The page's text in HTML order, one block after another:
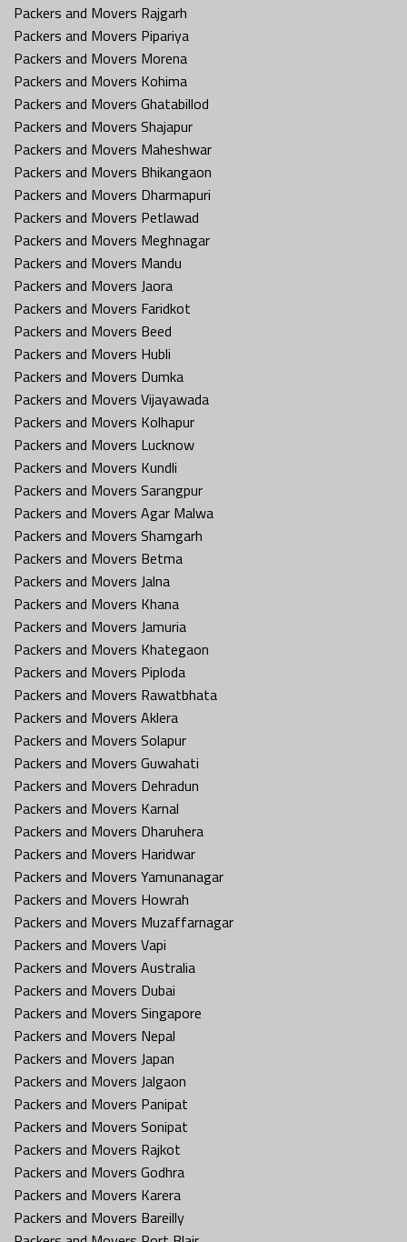
Packers and Movers Rajgarh
Packers and Movers Pipariya
Packers and Movers Morena
Packers and Movers Kohima
Packers and Movers Ghatabillod
Packers and Movers Shajapur
Packers and Movers Maheshwar
Packers and Movers Bhikangaon
Packers and Movers Dharmapuri
Packers and Movers Petlawad
Packers and Movers Meghnagar
Packers and Movers Mandu
Packers and Movers Jaora
Packers and Movers Faridkot
Packers and Movers Beed
Packers and Movers Hubli
Packers and Movers Dumka
Packers and Movers Vijayawada
Packers and Movers Kolhapur
Packers and Movers Lucknow
Packers and Movers Kundli
Packers and Movers Sarangpur
Packers and Movers Agar Malwa
Packers and Movers Shamgarh
Packers and Movers Betma
Packers and Movers Jalna
Packers and Movers Khana
Packers and Movers Jamuria
Packers and Movers Khategaon
Packers and Movers Piploda
Packers and Movers Rawatbhata
Packers and Movers Aklera
Packers and Movers Solapur
Packers and Movers Guwahati
Packers and Movers Dehradun
Packers and Movers Karnal
Packers and Movers Dharuhera
Packers and Movers Haridwar
Packers and Movers Yamunanagar
Packers and Movers Howrah
Packers and Movers Muzaffarnagar
Packers and Movers Vapi
Packers and Movers Australia
Packers and Movers Dubai
Packers and Movers Singapore
Packers and Movers Nepal
Packers and Movers Japan
Packers and Movers Jalgaon
Packers and Movers Panipat
Packers and Movers Sonipat
Packers and Movers Rajkot
Packers and Movers Godhra
Packers and Movers Karera
Packers and Movers Bareilly